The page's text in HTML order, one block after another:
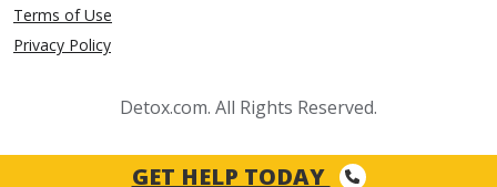
Terms of Use
Privacy Policy
Detox.com. All Rights Reserved.
GET HELP TODAY